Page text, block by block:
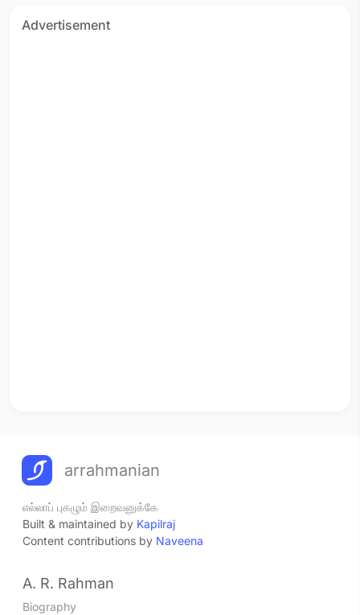
Advertisement
arrahmanian
எல்லாப் புகழும் இறைவனுக்கே
Built & maintained by Kapilraj
Content contributions by Naveena
A. R. Rahman
Biography